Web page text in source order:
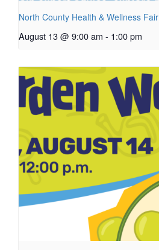
North County Health & Wellness Fair
August 13 @ 9:00 am - 1:00 pm